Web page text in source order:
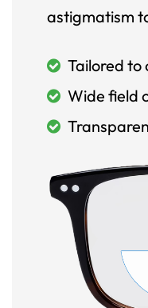
astigmatism
Tailored to
Wide field